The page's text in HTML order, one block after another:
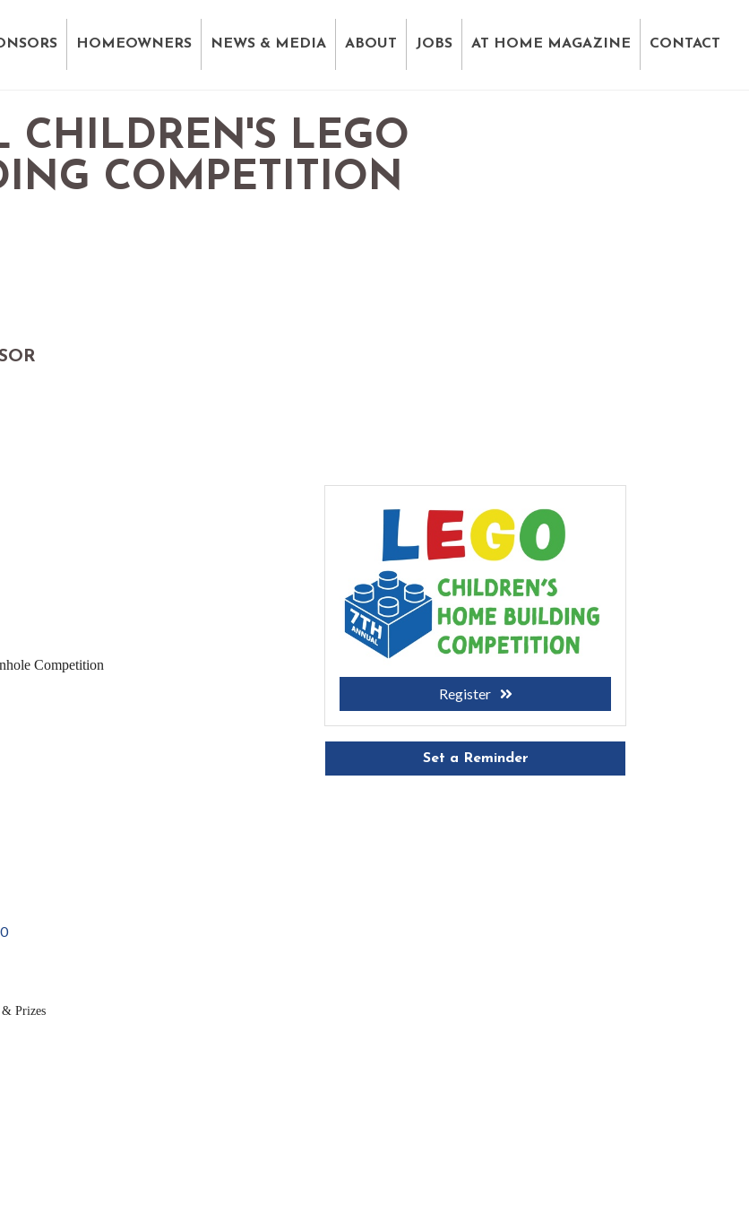
HOMEOWNERS NEWS & MEDIA ABOUT JOBS AT HOME MAGAZINE CONTACT
CHILDREN'S LEGO
COMPETITION
Competition
Prizes
Register
Set a Reminder